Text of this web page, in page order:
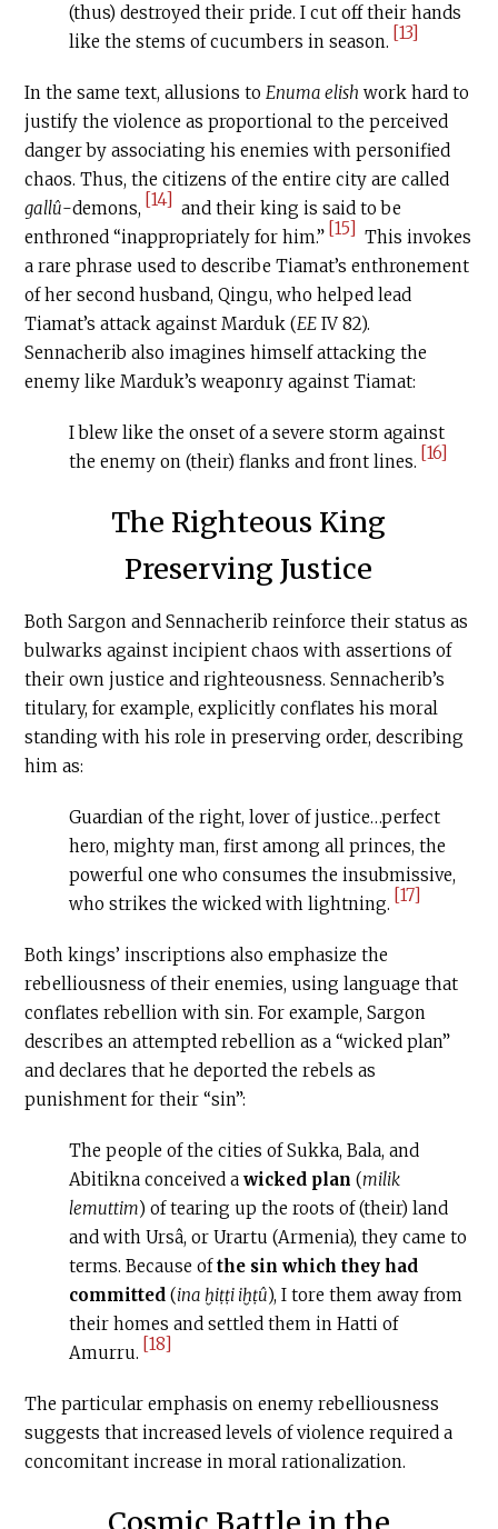
(thus) destroyed their pride. I cut off their hands
like the stems of cucumbers in season. [13]
In the same text, allusions toEnuma elish work hard to
justify the violence as proportional to the perceived
danger by associating his enemies with personified
chaos. Thus, the citizens of the entire city are called
gallû-demons, [14]
and their king is said to be
enthroned “inappropriately for him.” [15]
This invokes
a rare phrase used to describe Tiamat’s enthronement
of her second husband, Qingu, who helped lead
Tiamat’s attack against Marduk (EE IV 82).
Sennacherib also imagines himself attacking the
enemy like Marduk’s weaponry against Tiamat:
I blew like the onset of a severe storm against
the enemy on (their) flanks and front lines. [16]
The Righteous King
Preserving Justice
Both Sargon and Sennacherib reinforce their status as
bulwarks against incipient chaos with assertions of
their own justice and righteousness. Sennacherib’s
titulary, for example, explicitly conflates his moral
standing with his role in preserving order, describing
him as:
Guardian of the right, lover of justice…perfect
hero, mighty man, first among all princes, the
powerful one who consumes the insubmissive,
who strikes the wicked with lightning. [17]
Both kings’ inscriptions also emphasize the
rebelliousness of their enemies, using language that
conflates rebellion with sin. For example, Sargon
describes an attempted rebellion as a “wicked plan”
and declares that he deported the rebels as
punishment for their “sin”:
The people of the cities of Sukka, Bala, and
Abitikna conceived a wicked plan (milik
lemuttim) of tearing up the roots of (their) land
and with Ursâ, or Urartu (Armenia), they came to
terms. Because ofthe sin which they had
committed (ina ḫiṭṭi iḫṭû), I tore them away from
their homes and settled them in Hatti of
Amurru. [18]
The particular emphasis on enemy rebelliousness
suggests that increased levels of violence required a
concomitant increase in moral rationalization.